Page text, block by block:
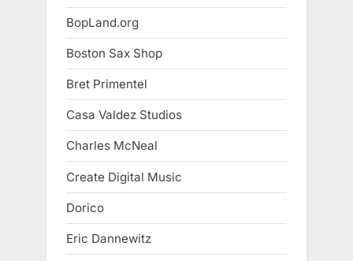
BopLand.org
Boston Sax Shop
Bret Primentel
Casa Valdez Studios
Charles McNeal
Create Digital Music
Dorico
Eric Dannewitz